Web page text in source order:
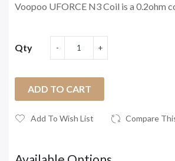
Voopoo UFORCE N3 Coil is a 0.2ohm
Qty
ADD TO CART
Add To Wish List Compare